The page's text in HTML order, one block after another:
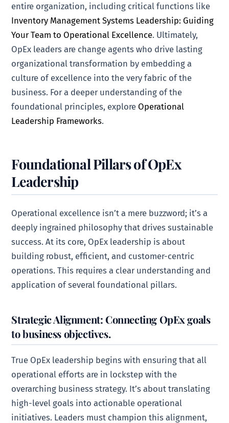
entire organization, including critical functions like
Inventory Management Systems Leadership: Guiding
Your Team to Operational Excellence. Ultimately,
OpEx leaders are change agents who drive lasting
organizational transformation by embedding a
culture of excellence into the very fabric of the
business. For a deeper understanding of the
foundational principles, explore Operational
Leadership Frameworks.
Foundational Pillars of OpEx
Leadership
Operational excellence isn’t a mere buzzword; it’s a
deeply ingrained philosophy that drives sustainable
success. At its core, OpEx leadership is about
building robust, efficient, and customer-centric
operations. This requires a clear understanding and
application of several foundational pillars.
Strategic Alignment: Connecting OpEx goals
to business objectives.
True OpEx leadership begins with ensuring that all
operational efforts are in lockstep with the
overarching business strategy. It’s about translating
high-level goals into actionable operational
initiatives. Leaders must champion this alignment,